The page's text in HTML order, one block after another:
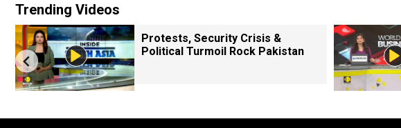
Trending Videos
Protests, Security Crisis &
Political Turmoil Rock Pakistan